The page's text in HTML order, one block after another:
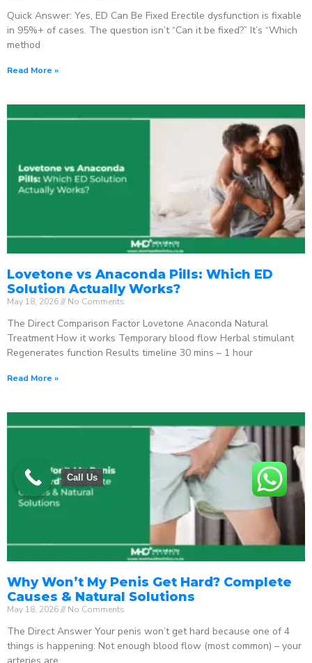
Quick Answer: Yes, ED Can Be Fixed Erectile dysfunction is fixable
in 95%+ of cases. The question isn’t “Can it be fixed?” It’s “Which
method
Read More »
Lovetone vs Anaconda Pills: Which ED
Solution Actually Works?
May 18, 2026 No Comments
The Direct Comparison Factor Lovetone Anaconda Natural
Treatment How it works Temporary blood flow Herbal stimulant
Regenerates function Results timeline 30 mins – 1 hour
Read More »
Why Won’t My Penis Get Hard? Complete
Causes & Natural Solutions
May 18, 2026 No Comments
The Direct Answer Your penis won’t get hard because one of 4
things is happening: Not enough blood flow (most common) – your
arteries are
Call Us